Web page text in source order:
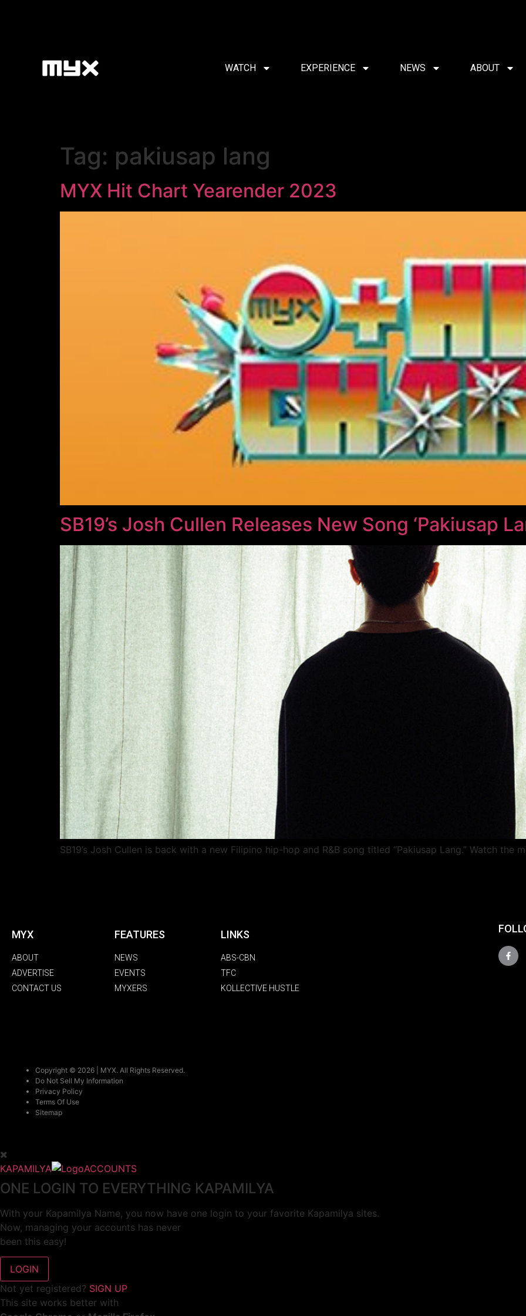
WATCH EXPERIENCE NEWS ABOUT
Tag: pakiusap lang
MYX Hit Chart Yearender 2023
SB19’s Josh Cullen Releases New Song ‘Pakiusap
SB19’s Josh Cullen is back with a new Filipino hip-hop and R&B song titled “Pakiusap Lang.” Watch the
MYX
ABOUT
ADVERTISE
CONTACT US
FEATURES
NEWS
EVENTS
MYXERS
LINKS
ABS-CBN
TFC
KOLLECTIVE HUSTLE
Copyright © 2026 | MYX. All Rights Reserved.
Do Not Sell My Information
Privacy Policy
Terms Of Use
Sitemap
KAPAMILYA ACCOUNTS
ONE LOGIN TO EVERYTHING KAPAMILYA
With your Kapamilya Name, you now have one login to your favorite Kapamilya sites.
Now, managing your accounts has never
been this easy!
Not yet registered? SIGN UP
This site works better with